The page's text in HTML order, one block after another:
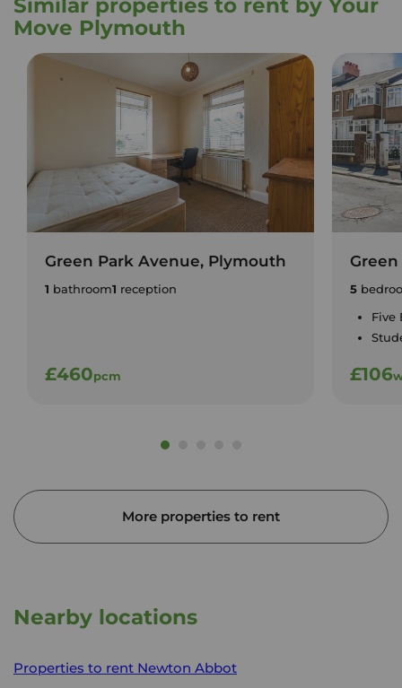
Similar properties to rent by Your
Move Plymouth
Green Park Avenue, Plymouth
1 bathroom1 reception
£460pcm
5
Five
£106
More properties to rent
Nearby locations
Properties to rent Newton Abbot